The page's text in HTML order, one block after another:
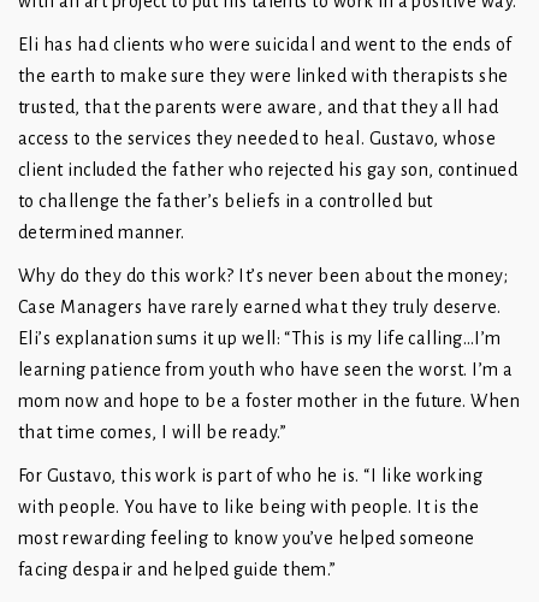
Eli has had clients who were suicidal and went to the ends of
the earth to make sure they were linked with therapists she
trusted, that the parents were aware, and that they all had
access to the services they needed to heal. Gustavo, whose
client included the father who rejected his gay son, continued
to challenge the father’s beliefs in a controlled but
determined manner.
Why do they do this work? It’s never been about the money;
Case Managers have rarely earned what they truly deserve.
Eli’s explanation sums it up well: “This is my life calling…I’m
learning patience from youth who have seen the worst. I’m a
mom now and hope to be a foster mother in the future. When
that time comes, I will be ready.”
For Gustavo, this work is part of who he is. “I like working
with people. You have to like being with people. It is the
most rewarding feeling to know you’ve helped someone
facing despair and helped guide them.”